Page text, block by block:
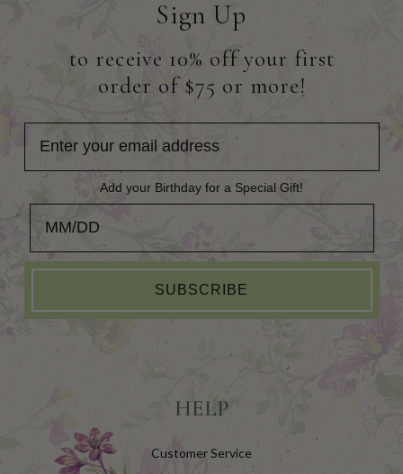
Sign Up
to receive 10% off your first
order of $75 or more!
Add your Birthday for a Special Gift!
SUBSCRIBE
HELP
Customer Service